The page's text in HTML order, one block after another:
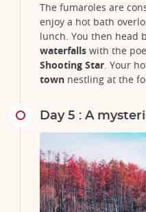
The fumaroles are
enjoy a hot bath
lunch. You then head
waterfalls with the
Shooting Star. Your
town nestling at the
Day 5 : A